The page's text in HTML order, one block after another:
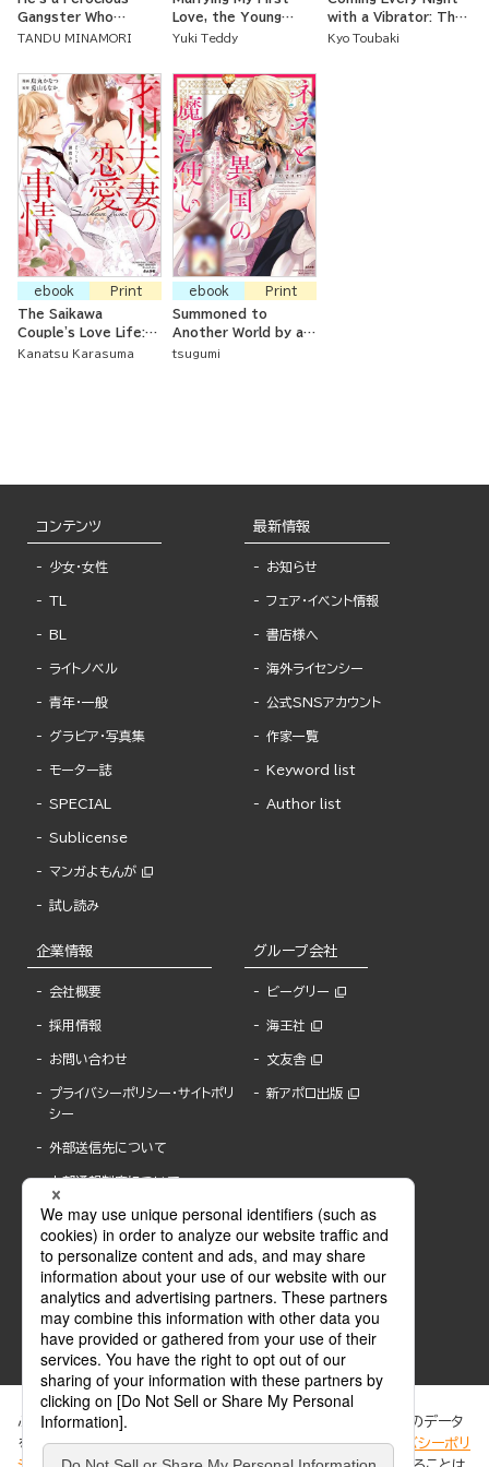
Gangster Who
Strokes Me
TANDU MINAMORI
Love, the Young
Master
Yuki Teddy
with a Vibrator: The
Virgin Office Lady is
Kyo Toubaki
ebook
Print
The Saikawa
Couple's Love Life:
Seven Years of
Kanatsu Karasuma
ebook
Print
Summoned to
Another World by a
Magician, but Loved
tsugumi
コンテンツ
少女・女性
TL
BL
ライトノベル
青年・一般
グラビア・写真集
モーター誌
SPECIAL
Sublicense
マンガよもんが
試し読み
最新情報
お知らせ
フェア・イベント情報
書店様へ
海外ライセンシー
公式SNSアカウント
作家一覧
Keyword list
Author list
企業情報
会社概要
採用情報
お問い合わせ
プライバシーポリシー・サイトポリ
シー
外部送信先について
内部通報制度について
グループ会社
ビーグリー
海王社
文友舎
新アポロ出版
ぶんか社が運営するサイトでは、利便性向上のためにCookie等のデータ
を使用しています。 当社のCookieについての詳細は、「プライバシーポリ